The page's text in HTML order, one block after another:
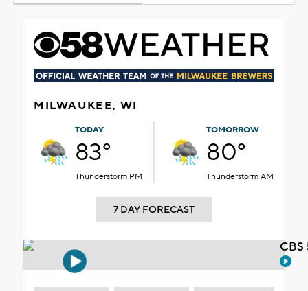
MILWAUKEE, WI
TODAY
83°
Thunderstorm PM
TOMORROW
80°
Thunderstorm AM
7 DAY FORECAST